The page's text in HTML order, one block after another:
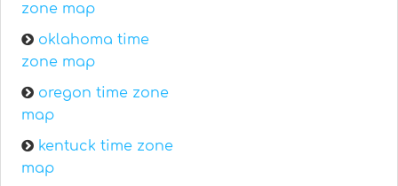
zone map
oklahoma time
zone map
oregon time zone
map
kentuck time zone
map